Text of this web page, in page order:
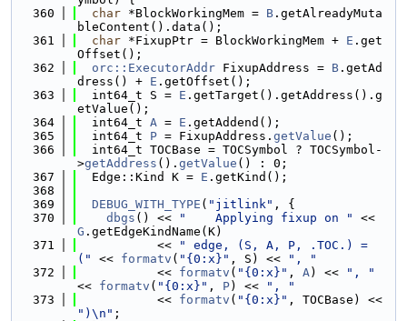
  360
char *BlockWorkingMem = B .getAlreadyMuta
bleContent().data();
  361
char *FixupPtr = BlockWorkingMem + E .get
Offset();
  362
orc::ExecutorAddr FixupAddress = B .getAd
dress() + E .getOffset();
  363
  int64_t S =
E .getTarget().getAddress().g
etValue();
  364
  int64_t
A = E .getAddend();
  365
  int64_t
P = FixupAddress. getValue ();
  366
  int64_t TOCBase = TOCSymbol ? TOCSymbol-
>getAddress (). getValue () : 0;
  367
  Edge::Kind K =
E .getKind();
  368
  369
DEBUG_WITH_TYPE ( "jitlink" , {
  370
dbgs () << "    Applying fixup on "
G .getEdgeKindName(K)
  371
           <<
" edge, (S, A, P, .TOC.) =
("
<< formatv ( "{0:x}" , S) <<
", "
  372
           <<
formatv ( "{0:x}" , A) <<
", "
<< formatv ( "{0:x}" , P) <<
", "
  373
           <<
formatv ( "{0:x}"
")\n" ;